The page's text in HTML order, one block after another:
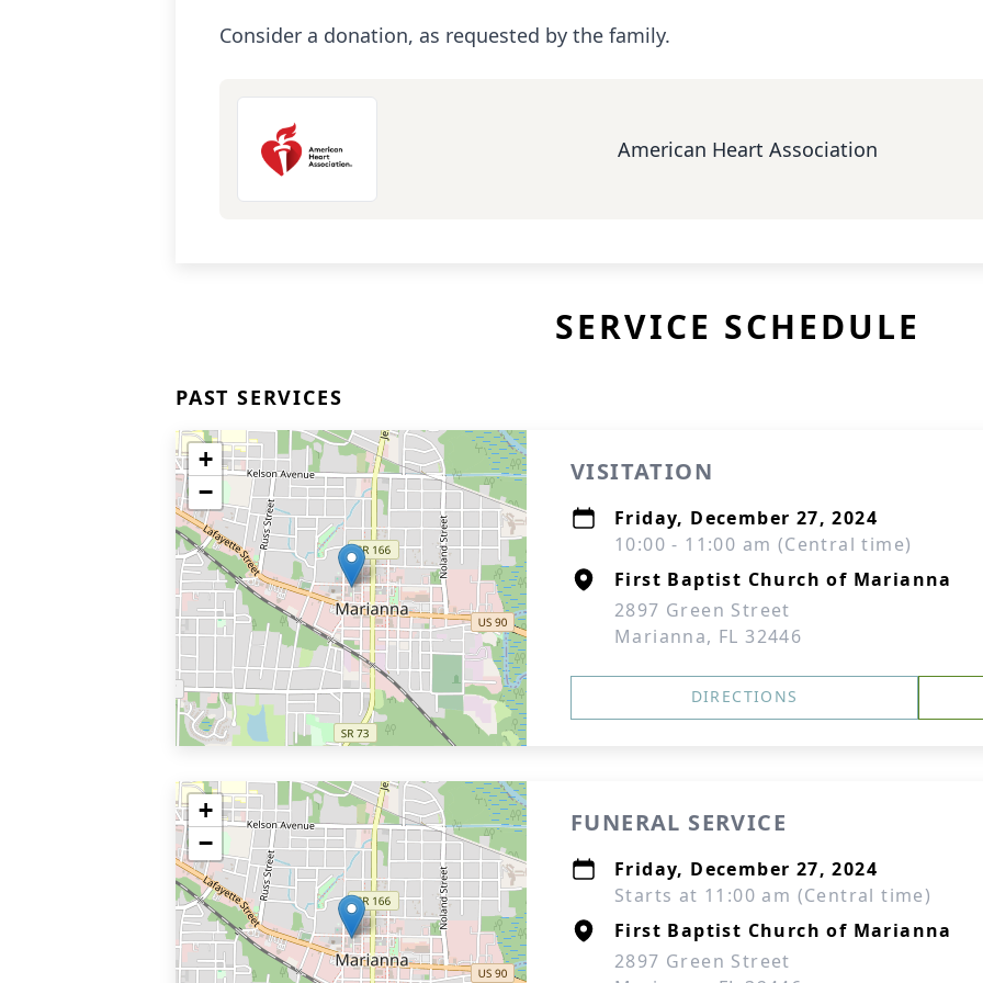
Consider a donation, as requested by the family.
American Heart Association
SERVICE SCHEDULE
PAST SERVICES
+
−
VISITATION
Friday, December 27, 2024
10:00 - 11:00 am (Central time)
First Baptist Church of Marianna
2897 Green Street
Marianna, FL 32446
DIRECTIONS
+
−
FUNERAL SERVICE
Friday, December 27, 2024
Starts at 11:00 am (Central time)
First Baptist Church of Marianna
2897 Green Street